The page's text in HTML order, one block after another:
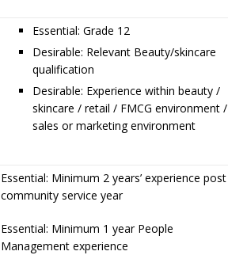
Essential: Grade 12
Desirable: Relevant Beauty/skincare
qualification
Desirable: Experience within beauty /
skincare / retail / FMCG environment /
sales or marketing environment
Essential: Minimum 2 years’ experience post
community service year
Essential: Minimum 1 year People
Management experience